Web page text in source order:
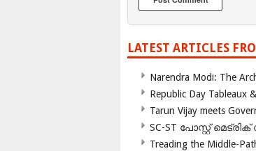
LATEST ARTICLES
Narendra Modi: The
Republic Day Tableaux
Tarun Vijay meets
SC-ST പോസ്റ്റ്
Treading the Middle-